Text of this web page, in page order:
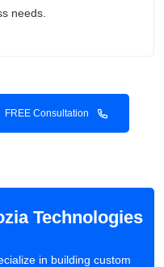
needs.
FREE Consultation
Technologies
in building custom